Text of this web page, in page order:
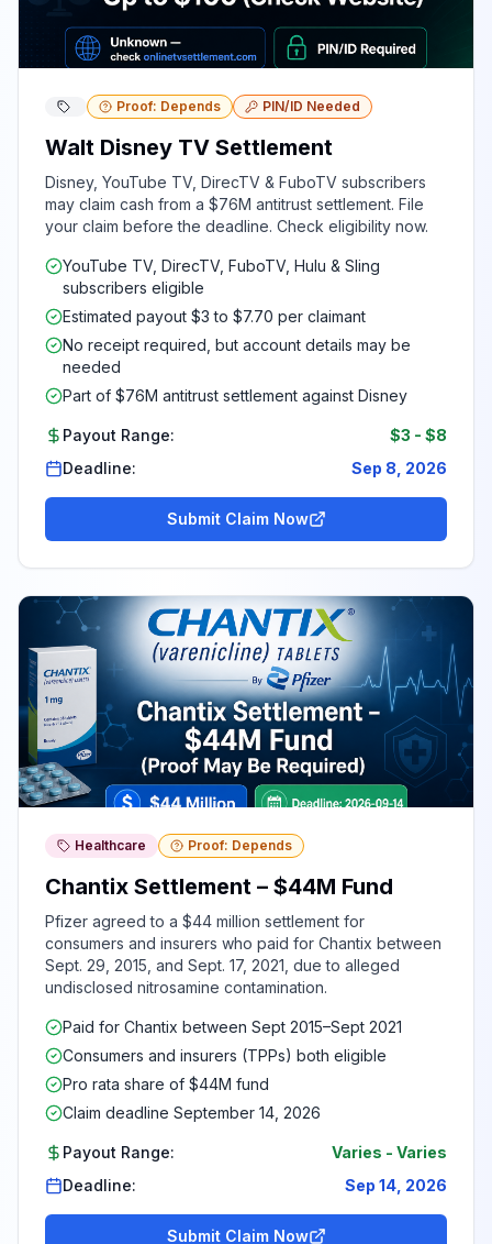
Proof: Depends PIN/ID Needed
Walt Disney TV Settlement
Disney, YouTube TV, DirecTV & FuboTV subscribers
may claim cash from a $76M antitrust settlement. File
your claim before the deadline. Check eligibility now.
YouTube TV, DirecTV, FuboTV, Hulu & Sling
subscribers eligible
Estimated payout $3 to $7.70 per claimant
No receipt required, but account details may be
needed
Part of $76M antitrust settlement against Disney
Payout Range: $3 - $8
Deadline:
Sep 8, 2026
Submit Claim Now
Healthcare Proof: Depends
Chantix Settlement – $44M Fund
Pfizer agreed to a $44 million settlement for
consumers and insurers who paid for Chantix between
Sept. 29, 2015, and Sept. 17, 2021, due to alleged
undisclosed nitrosamine contamination.
Paid for Chantix between Sept 2015–Sept 2021
Consumers and insurers (TPPs) both eligible
Pro rata share of $44M fund
Claim deadline September 14, 2026
Payout Range: Varies - Varies
Deadline:
Sep 14, 2026
Submit Claim Now